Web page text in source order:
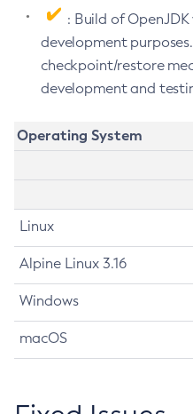
: Build of
development
checkpoint/restore
development and
Operating System
Linux
Alpine Linux 3.16
Windows
macOS